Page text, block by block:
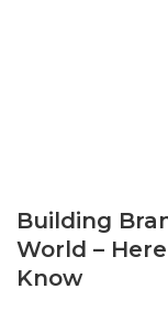
Building
World –
Know